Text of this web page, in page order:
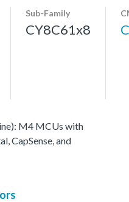
Sub-Family
CY8C61x8
M4 MCUs with
CapSense, and